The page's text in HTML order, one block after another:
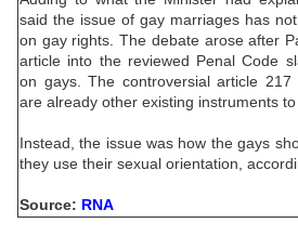
said the issue of gay marriages has
on gay rights. The debate arose after
article into the reviewed Penal Code
on gays. The controversial article
are already other existing instruments to
Instead, the issue was how the gays
they use their sexual orientation,
Source: RNA